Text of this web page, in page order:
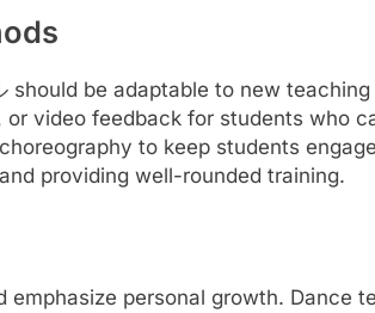
be adaptable to new
video feedback for students who
to keep students
providing well-rounded training.
emphasize personal growth.